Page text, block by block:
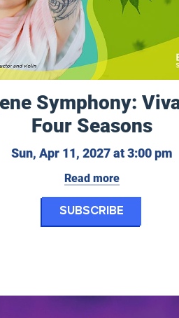
Symphony:
Four Seasons
Sun, Apr 11, 2027 at 3:00 pm
Read more
Subscribe for